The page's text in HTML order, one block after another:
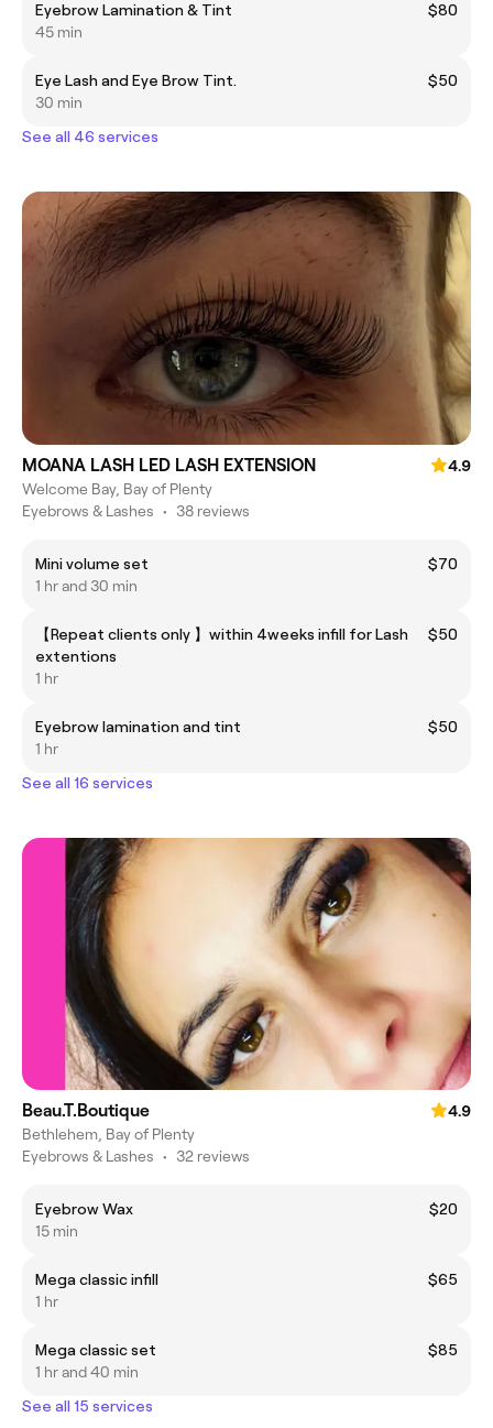
Eyebrow Lamination & Tint
$80
45 min
Eye Lash and Eye Brow Tint.
$50
30 min
See all 46 services
MOANA LASH LED LASH EXTENSION
4.9
Welcome Bay, Bay of Plenty
Eyebrows & Lashes • 38 reviews
Mini volume set
$70
1 hr and 30 min
【Repeat clients only 】within 4weeks infill for Lash
extentions
$50
1 hr
Eyebrow lamination and tint
$50
1 hr
See all 16 services
Beau.T.Boutique
4.9
Bethlehem, Bay of Plenty
Eyebrows & Lashes • 32 reviews
Eyebrow Wax
$20
15 min
Mega classic infill
$65
1 hr
Mega classic set
$85
1 hr and 40 min
See all 15 services